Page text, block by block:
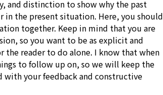
and distinction to show why the past
the present situation. Here, you should
together. Keep in mind that you are
so you want to be as explicit and
the reader to do alone. I know that when
to follow up on, so we will keep the
with your feedback and constructive